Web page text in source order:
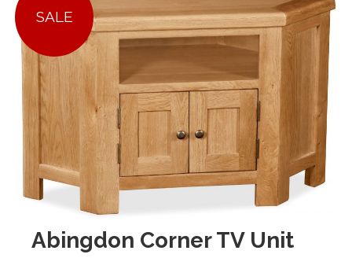
SALE
Abingdon Corner TV Unit